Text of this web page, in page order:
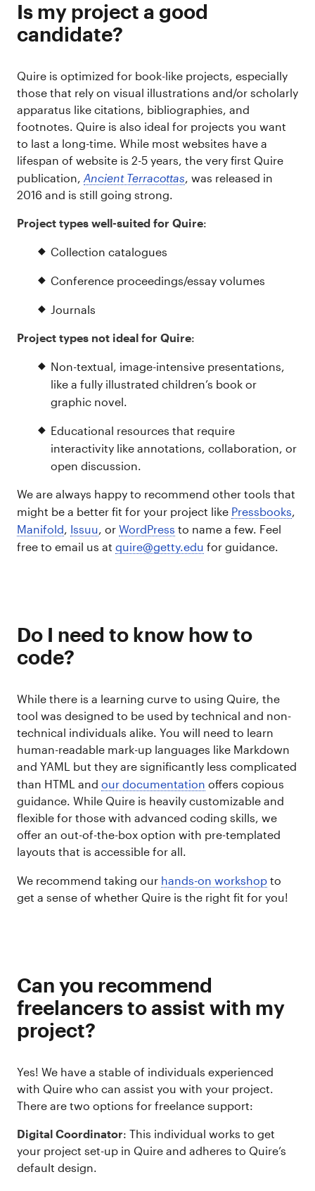
Is my project a good
candidate?
Quire is optimized for book-like projects, especially
those that rely on visual illustrations and/or scholarly
apparatus like citations, bibliographies, and
footnotes. Quire is also ideal for projects you want
to last a long-time. While most websites have a
lifespan of website is 2-5 years, the very first Quire
publication, Ancient Terracottas, was released in
2016 and is still going strong.
Project types well-suited for Quire:
Collection catalogues
Conference proceedings/essay volumes
Journals
Project types not ideal for Quire:
Non-textual, image-intensive presentations,
like a fully illustrated children’s book or
graphic novel.
Educational resources that require
interactivity like annotations, collaboration, or
open discussion.
We are always happy to recommend other tools that
might be a better fit for your project like Pressbooks,
Manifold, Issuu, or WordPress to name a few. Feel
free to email us at quire@getty.edu for guidance.
Do I need to know how to
code?
While there is a learning curve to using Quire, the
tool was designed to be used by technical and non-
technical individuals alike. You will need to learn
human-readable mark-up languages like Markdown
and YAML but they are significantly less complicated
than HTML and our documentation offers copious
guidance. While Quire is heavily customizable and
flexible for those with advanced coding skills, we
offer an out-of-the-box option with pre-templated
layouts that is accessible for all.
We recommend taking our hands-on workshop to
get a sense of whether Quire is the right fit for you!
Can you recommend
freelancers to assist with my
project?
Yes! We have a stable of individuals experienced
with Quire who can assist you with your project.
There are two options for freelance support:
Digital Coordinator: This individual works to get
your project set-up in Quire and adheres to Quire’s
default design.